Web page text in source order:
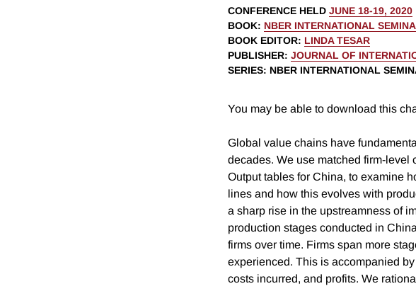
CONFERENCE HELD JUNE 18-19, 2020
BOOK: NBER INTERNATIONAL
BOOK EDITOR: LINDA TESAR
PUBLISHER: JOURNAL OF
SERIES: NBER INTERNATIONAL
You may be able to download this
Global value chains have
decades. We use matched firm-level
Output tables for China, to examine
lines and how this evolves with
a sharp rise in the upstreamness of
production stages conducted in
firms over time. Firms span more
experienced. This is accompanied
costs incurred, and profits. We